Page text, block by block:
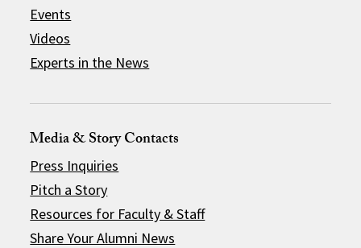
Events
Videos
Experts in the News
Media & Story Contacts
Press Inquiries
Pitch a Story
Resources for Faculty & Staff
Share Your Alumni News